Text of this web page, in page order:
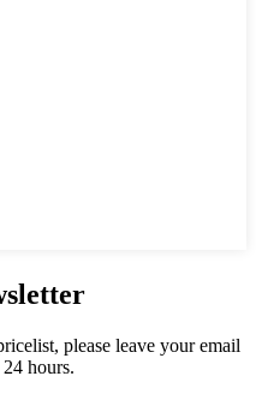
please leave your email
hours.